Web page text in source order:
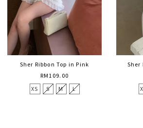
Sher Ribbon Top in Pink
RM109.00
XS
S M L
Sher